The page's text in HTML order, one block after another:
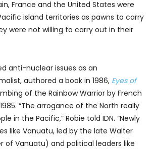
France and the United States were
island territories as pawns to carry
were not willing to carry out in their
anti-nuclear issues as an
authored a book in 1986, Eyes of
of the Rainbow Warrior by French
“The arrogance of the North really
in the Pacific,” Robie told IDN. “Newly
like Vanuatu, led by the late Walter
of Vanuatu) and political leaders like